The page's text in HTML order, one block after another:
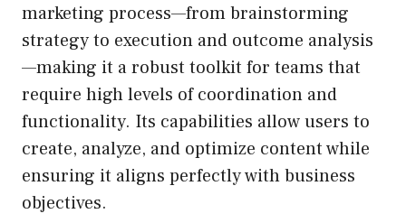
marketing process—from brainstorming
strategy to execution and outcome analysis
—making it a robust toolkit for teams that
require high levels of coordination and
functionality. Its capabilities allow users to
create, analyze, and optimize content while
ensuring it aligns perfectly with business
objectives.